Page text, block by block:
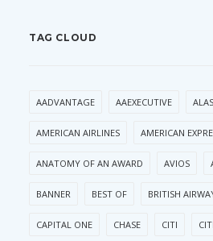
TAG CLOUD
AADVANTAGE AAEXECUTIVE
AMERICAN AIRLINES AMERICAN
ANATOMY OF AN AWARD AVIOS
BANNER BEST OF BRITISH
CAPITAL ONE CHASE CITI